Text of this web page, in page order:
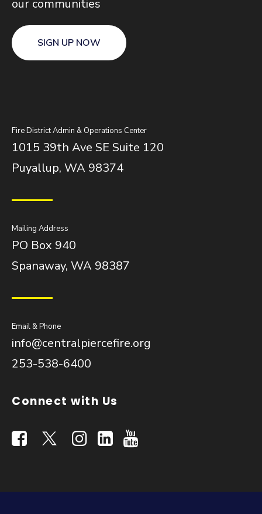
our communities
SIGN UP NOW
Fire District Admin & Operations Center
1015 39th Ave SE Suite 120
Puyallup, WA 98374
Mailing Address
PO Box 940
Spanaway, WA 98387
Email & Phone
info@centralpiercefire.org
253-538-6400
Connect with Us